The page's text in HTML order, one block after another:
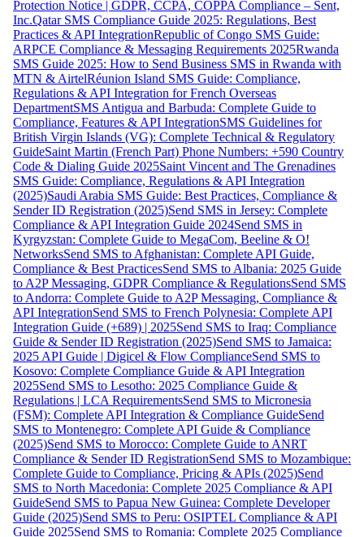
Protection Notice | GDPR, CCPA, COPPA Compliance – Sent,
Inc.Qatar SMS Compliance Guide 2025: Regulations, Best
Practices & API IntegrationRepublic of Congo SMS Guide:
ARPCE Compliance & Messaging Requirements 2025Rwanda
SMS Guide 2025: How to Send Business SMS in Rwanda with
MTN & AirtelRéunion Island SMS Guide: Compliance,
Regulations & API Integration for French Overseas
DepartmentSMS Antigua and Barbuda: Complete Guide to
Compliance, Features & API IntegrationSMS Guidelines for
British Virgin Islands (VG): Complete Technical & Regulatory
GuideSaint Martin (French Part) Phone Numbers: +590 Country
Code & Dialing Guide 2025Saint Vincent and The Grenadines
SMS Guide: Compliance, Regulations & API Integration
(2025)Saudi Arabia SMS Guide: Best Practices, Compliance &
Sender ID Registration (2025)Send SMS in Jersey: Complete
Compliance & API Integration Guide 2024Send SMS in
Kyrgyzstan: Complete Guide to MegaCom, Beeline & O!
NetworksSend SMS to Afghanistan: Complete API Guide,
Compliance & Best PracticesSend SMS to Albania: 2025 Guide
to A2P Messaging, GDPR Compliance & RegulationsSend SMS
to Andorra: Complete Guide to A2P Messaging, Compliance &
API IntegrationSend SMS to French Polynesia: Complete API
Integration Guide (+689) | 2025Send SMS to Iraq: Compliance
Guide & Sender ID Registration (2025)Send SMS to Jamaica:
2025 API Guide | Digicel & Flow ComplianceSend SMS to
Kosovo: Complete Compliance Guide & API Integration
2025Send SMS to Lesotho: 2025 Compliance Guide &
Regulations | LCA RequirementsSend SMS to Micronesia
(FSM): Complete API Integration & Compliance GuideSend
SMS to Montenegro: Complete API Guide & Compliance
(2025)Send SMS to Morocco: Complete Guide to ANRT
Compliance & Sender ID RegistrationSend SMS to Mozambique:
Complete Guide to Compliance, Pricing & APIs (2025)Send
SMS to North Macedonia: Complete 2025 Compliance & API
GuideSend SMS to Papua New Guinea: Complete Developer
Guide (2025)Send SMS to Peru: OSIPTEL Compliance & API
Guide 2025Send SMS to Romania: Complete 2025 Compliance